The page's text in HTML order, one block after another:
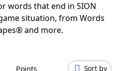
Hints & Answers
words that end in SION
situation, from Words
and more.
Points Sort by